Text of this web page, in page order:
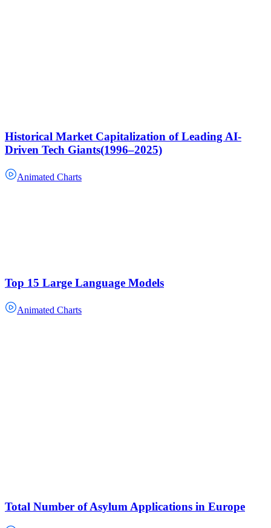
Historical Market Capitalization of Leading AI-
Driven Tech Giants(1996–2025)
Animated Charts
Top 15 Large Language Models
Animated Charts
Total Number of Asylum Applications in Europe